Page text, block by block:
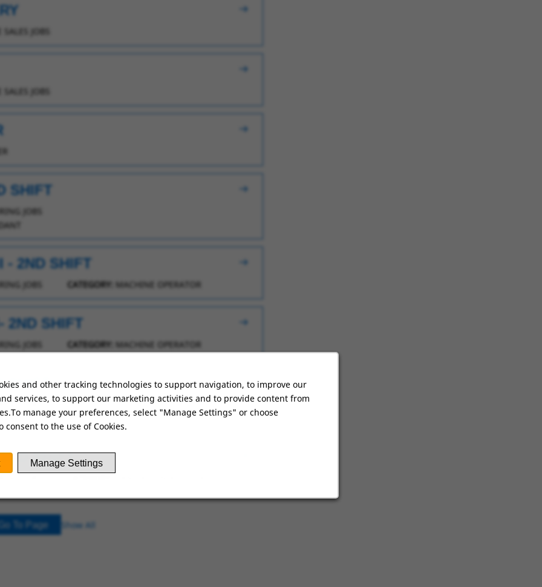
and other tracking technologies to support navigation, to improve our
services, to support our marketing activities and to provide content from
manage your preferences, select "Manage Settings" or choose
consent to the use of Cookies.
Manage Settings
JOBS
JOBS
SHIFT
JOBS
- 2ND SHIFT
JOBS CATEGORY: MACHINE OPERATOR
2ND SHIFT
JOBS CATEGORY: MACHINE OPERATOR
SHIFT
JOBS
SHIFT
Go To Page Show All